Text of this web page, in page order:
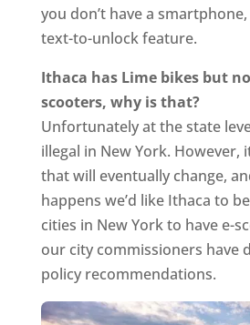
you don’t have a
text-to-unlock feature.
Ithaca has Lime bikes but
scooters, why is that?
Unfortunately at the state
illegal in New York. However,
that will eventually change,
happens we’d like Ithaca to
cities in New York to have e-
our city commissioners have
policy recommendations.